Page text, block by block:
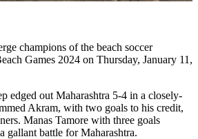
champions of the beach soccer
Games 2024 on Thursday, January 11,
edged out Maharashtra 5-4 in a closely-
Akram, with two goals to his credit,
Manas Tamore with three goals
gallant battle for Maharashtra.